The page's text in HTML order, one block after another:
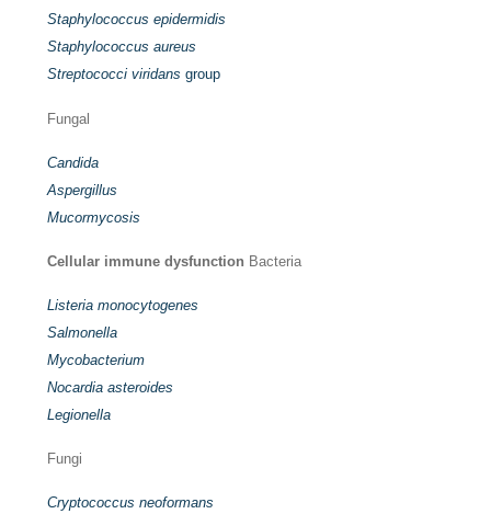
Staphylococcus epidermidis
Staphylococcus aureus
Streptococci viridans group
Fungal
Candida
Aspergillus
Mucormycosis
Cellular immune dysfunction Bacteria
Listeria monocytogenes
Salmonella
Mycobacterium
Nocardia asteroides
Legionella
Fungi
Cryptococcus neoformans